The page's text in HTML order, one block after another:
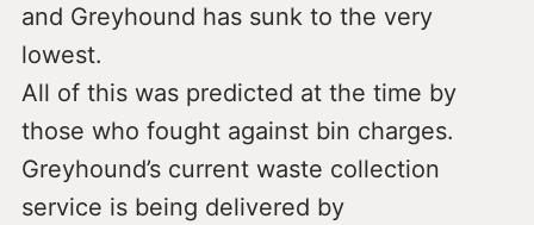
and Greyhound has sunk to the very
lowest.
All of this was predicted at the time by
those who fought against bin charges.
Greyhound’s current waste collection
service is being delivered by